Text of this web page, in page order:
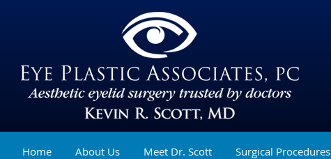
Home About Us Meet Dr. Scott Surgical Procedures